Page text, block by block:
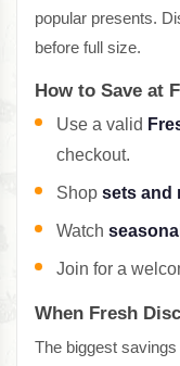
popular presents.
before full size.
How to Save at
Use a valid
checkout.
Shop sets and
Watch
Join for a
When Fresh
The biggest